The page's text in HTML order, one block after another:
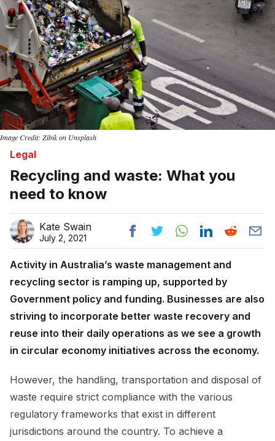
Image Credit: Zibik on Unsplash
Legal
Recycling and waste: What you
need to know
Kate Swain
July 2, 2021
Activity in Australia’s waste management and
recycling sector is ramping up, supported by
Government policy and funding. Businesses are also
striving to incorporate better waste recovery and
reuse into their daily operations as we see a growth
in circular economy initiatives across the economy.
However, the handling, transportation and disposal of
waste require strict compliance with the various
regulatory frameworks that exist in different
jurisdictions around the country. To achieve a